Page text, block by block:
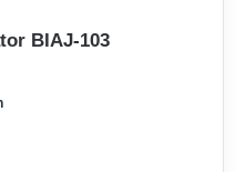
BIAJ-103